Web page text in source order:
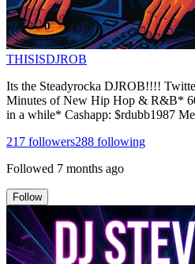
THISISDJROB
Its the Steadyrocka DJROB!!!!
Minutes of New Hip Hop & R&B*
in a while* Cashapp: $rdubb1987
217 followers288 following
Followed 7 months ago
Follow